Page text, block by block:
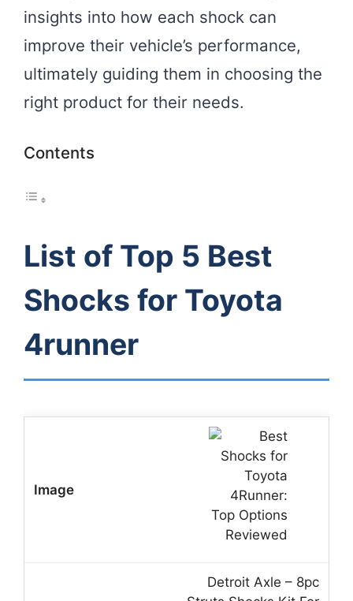
insights into how each shock can
improve their vehicle’s performance,
ultimately guiding them in choosing the
right product for their needs.
Contents
List of Top 5 Best
Shocks for Toyota
4runner
Detroit Axle – 8pc